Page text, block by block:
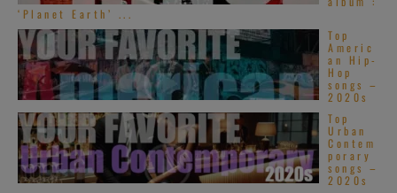
‘Planet Earth’ ...
Top
Americ
an Hip-
Hop
songs –
2020s
Top
Urban
Contem
porary
songs –
2020s